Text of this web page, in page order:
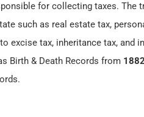
for collecting taxes. The
such as real estate tax,
excise tax, inheritance tax, and
Birth & Death Records from 1882